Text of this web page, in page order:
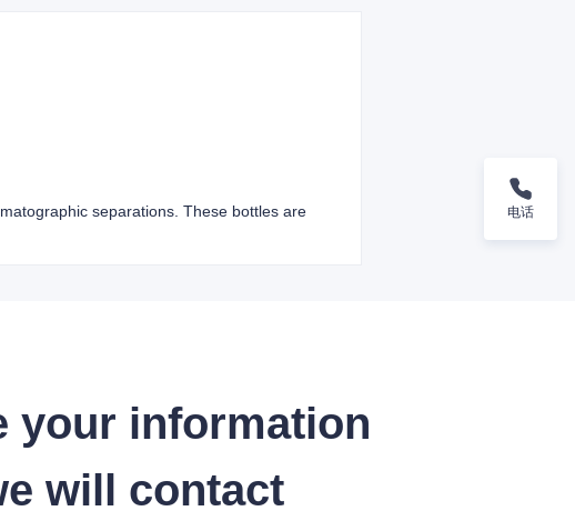
separations. These bottles are
your information
will contact
电话